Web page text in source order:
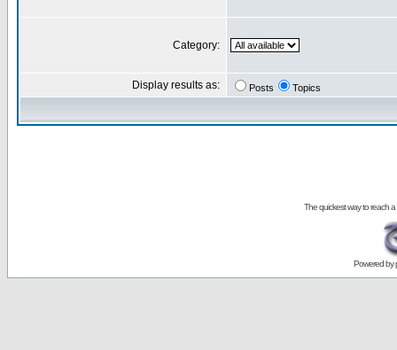
Category:
Display results as: Posts Topics
The quickest way to reach a
Powered by